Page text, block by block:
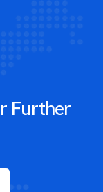
Further